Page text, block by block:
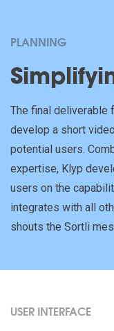
PLANNING
The final deliverable
develop a short
potential users.
expertise, Klyp
users on the
integrates with all
shouts the Sortli
USER INTERFACE